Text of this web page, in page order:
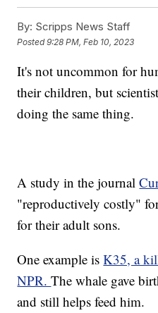
By: Scripps News Staff
Posted9:28 PM, Feb 10, 2023
It's not uncommon for
their children, but
doing the same thing.
A study in the journal
"reproductively costly"
for their adult sons.
One example isK35, a
NPR.The whale gave
and still helps feed him.